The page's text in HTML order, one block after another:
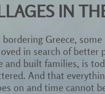
IN
Greece,
in search of better
and built families, is
And that
on and time cannot